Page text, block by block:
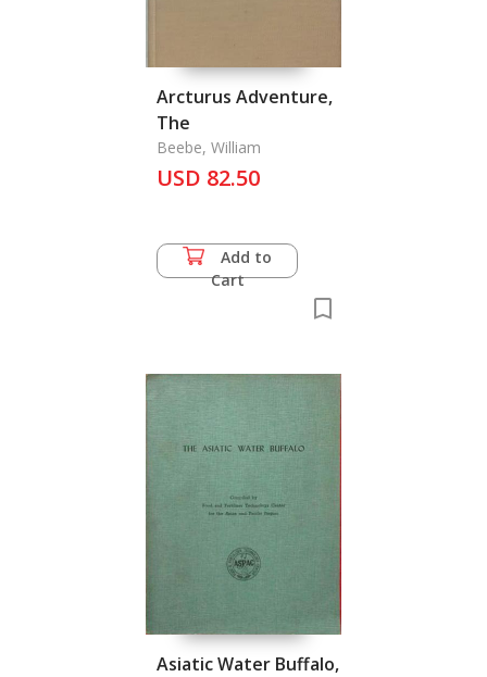
Arcturus Adventure,
The
Beebe, William
USD 82.50
Add to
Cart
Asiatic Water Buffalo,